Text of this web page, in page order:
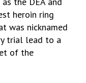
heroin ring
was nicknamed
trial lead to a
of the